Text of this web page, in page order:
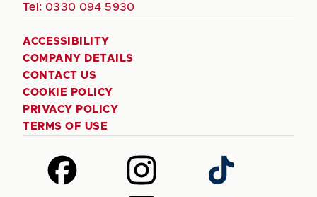
Tel: 0330 094 5930
ACCESSIBILITY
COMPANY DETAILS
CONTACT US
COOKIE POLICY
PRIVACY POLICY
TERMS OF USE
Follow
us
Follow
us
Follow
us